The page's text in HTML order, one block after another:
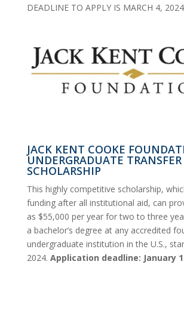
DEADLINE TO APPLY IS MARCH 4,
JACK KENT COOKE
UNDERGRADUATE TRANSFER
SCHOLARSHIP
This highly competitive scholarship,
funding after all institutional aid, can
as $55,000 per year for two to three
a bachelor’s degree at any accredited
undergraduate institution in the U.S.,
2024. Application deadline: January